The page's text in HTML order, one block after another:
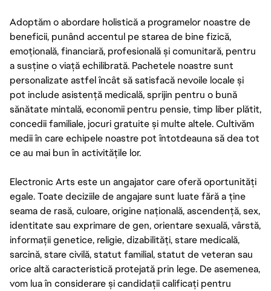
Adoptăm o abordare holistică a programelor noastre de
beneficii, punând accentul pe starea de bine fizică,
emoțională, financiară, profesională și comunitară, pentru
a susține o viață echilibrată. Pachetele noastre sunt
personalizate astfel încât să satisfacă nevoile locale și
pot include asistență medicală, sprijin pentru o bună
sănătate mintală, economii pentru pensie, timp liber plătit,
concedii familiale, jocuri gratuite și multe altele. Cultivăm
medii în care echipele noastre pot întotdeauna să dea tot
ce au mai bun în activitățile lor.
Electronic Arts este un angajator care oferă oportunități
egale. Toate deciziile de angajare sunt luate fără a ține
seama de rasă, culoare, origine națională, ascendență, sex,
identitate sau exprimare de gen, orientare sexuală, vârstă,
informații genetice, religie, dizabilități, stare medicală,
sarcină, stare civilă, statut familial, statut de veteran sau
orice altă caracteristică protejată prin lege. De asemenea,
vom lua în considerare și candidații calificați pentru